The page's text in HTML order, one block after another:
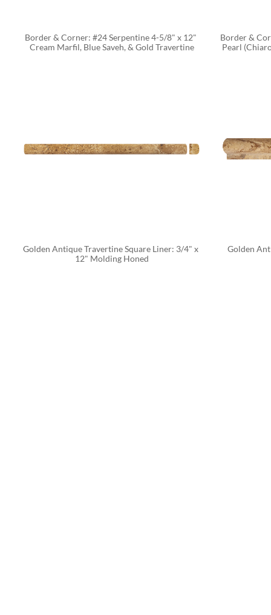
Border & Corner: #24 Serpentine 4-5/8" x 12"
Cream Marfil, Blue Saveh, & Gold Travertine
Border &
Pearl
Golden Antique Travertine Square Liner: 3/4" x
12" Molding Honed
Golden